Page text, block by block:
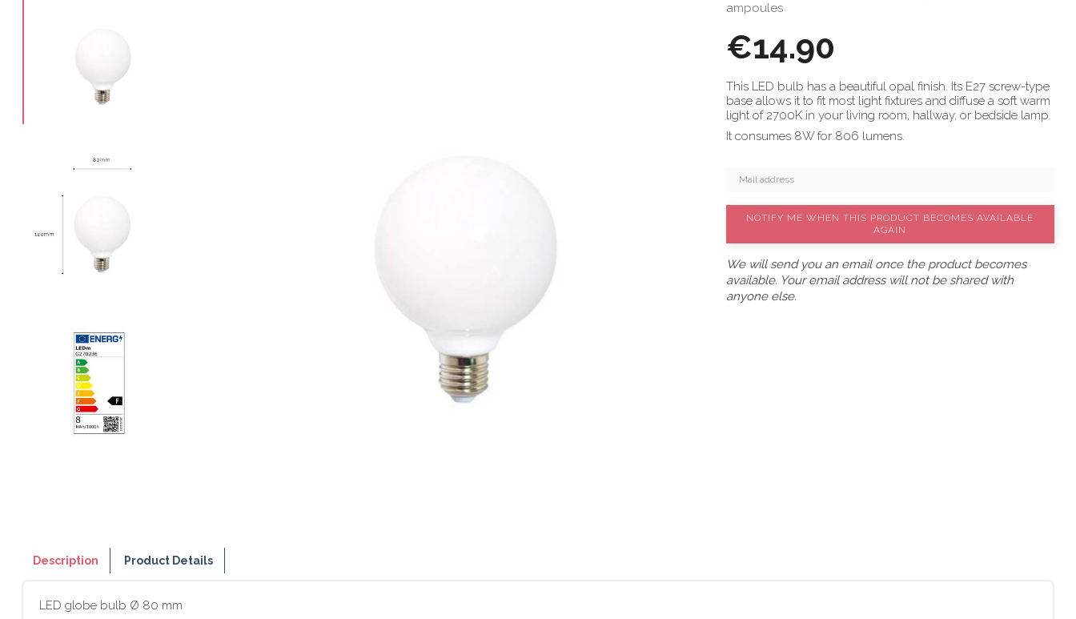
ampoules
€14.90
This LED bulb has a beautiful opal finish. Its E27 screw-type
base allows it to fit most light fixtures and diffuse a soft warm
light of 2700K in your living room, hallway, or bedside lamp.
It consumes 8W for 806 lumens.
NOTIFY ME WHEN THIS PRODUCT BECOMES AVAILABLE
AGAIN
We will send you an email once the product becomes
available. Your email address will not be shared with
anyone else.
Description Product Details
LED globe bulb Ø 80 mm